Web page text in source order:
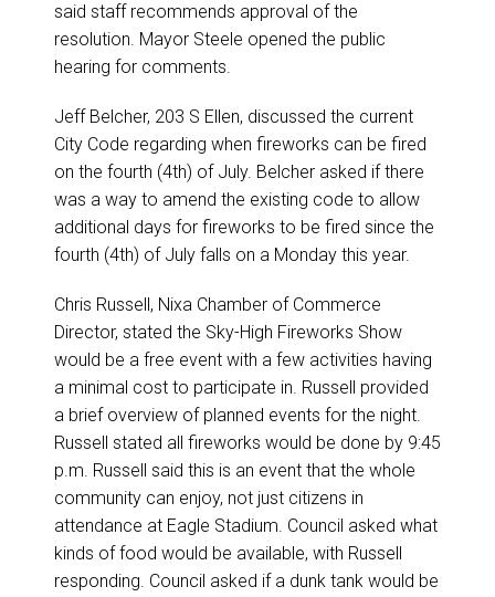
said staff recommends approval of the
resolution. Mayor Steele opened the public
hearing for comments.
Jeff Belcher, 203 S Ellen, discussed the current
City Code regarding when fireworks can be fired
on the fourth (4th) of July. Belcher asked if there
was a way to amend the existing code to allow
additional days for fireworks to be fired since the
fourth (4th) of July falls on a Monday this year.
Chris Russell, Nixa Chamber of Commerce
Director, stated the Sky-High Fireworks Show
would be a free event with a few activities having
a minimal cost to participate in. Russell provided
a brief overview of planned events for the night.
Russell stated all fireworks would be done by 9:45
p.m. Russell said this is an event that the whole
community can enjoy, not just citizens in
attendance at Eagle Stadium. Council asked what
kinds of food would be available, with Russell
responding. Council asked if a dunk tank would be